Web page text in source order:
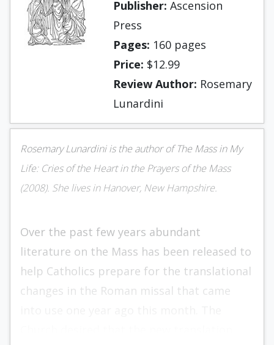
Publisher: Ascension
Press
Pages: 160 pages
Price: $12.99
Review Author: Rosemary
Lunardini
Rosemary Lunardini is the author of The Mass in My
Life: Cries of the Heart in the Prayers of the Mass
(2008). She lives in Hanover, New Hampshire.
Over the past few years abundant
literature on the Mass has been released to
help Catholics prepare for the translational
changes in the Roman missal that came